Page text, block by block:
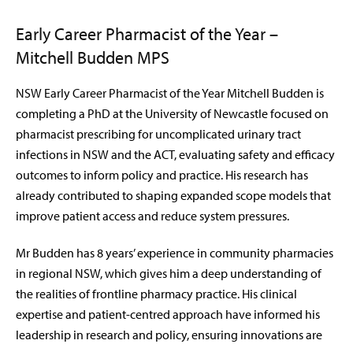
Early Career Pharmacist of the Year –
Mitchell Budden MPS
NSW Early Career Pharmacist of the Year Mitchell Budden is
completing a PhD at the University of Newcastle focused on
pharmacist prescribing for uncomplicated urinary tract
infections in NSW and the ACT, evaluating safety and efficacy
outcomes to inform policy and practice. His research has
already contributed to shaping expanded scope models that
improve patient access and reduce system pressures.
Mr Budden has 8 years’ experience in community pharmacies
in regional NSW, which gives him a deep understanding of
the realities of frontline pharmacy practice. His clinical
expertise and patient-centred approach have informed his
leadership in research and policy, ensuring innovations are